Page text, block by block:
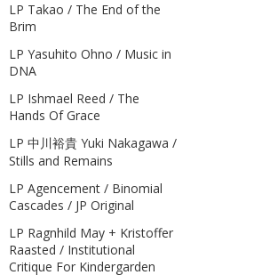
LP Takao / The End of the
Brim
LP Yasuhito Ohno / Music in
DNA
LP Ishmael Reed / The
Hands Of Grace
LP 中川裕貴 Yuki Nakagawa /
Stills and Remains
LP Agencement / Binomial
Cascades / JP Original
LP Ragnhild May + Kristoffer
Raasted / Institutional
Critique For Kindergarden